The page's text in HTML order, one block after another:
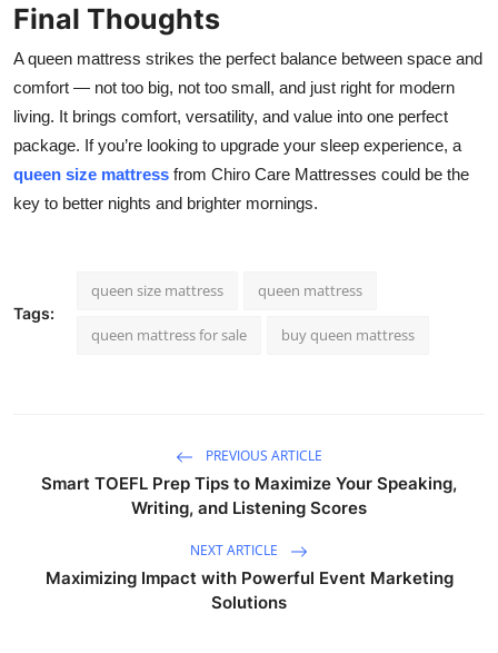
Final Thoughts
A queen mattress strikes the perfect balance between space and
comfort — not too big, not too small, and just right for modern
living. It brings comfort, versatility, and value into one perfect
package. If you’re looking to upgrade your sleep experience, a
queen size mattress from Chiro Care Mattresses could be the
key to better nights and brighter mornings.
Tags:
queen size mattress queen mattress
queen mattress for sale buy queen mattress
PREVIOUS ARTICLE
Smart TOEFL Prep Tips to Maximize Your Speaking,
Writing, and Listening Scores
NEXT ARTICLE
Maximizing Impact with Powerful Event Marketing
Solutions